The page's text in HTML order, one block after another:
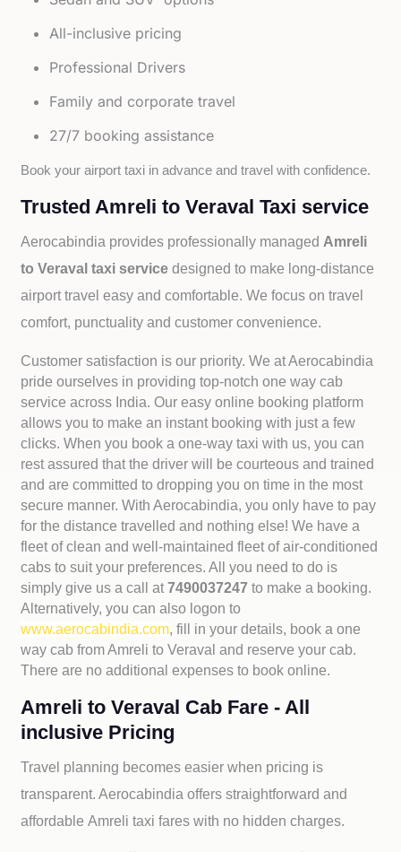
All-inclusive pricing
Professional Drivers
Family and corporate travel
27/7 booking assistance
Book your airport taxi in advance and travel with confidence.
Trusted Amreli to Veraval Taxi service
Aerocabindia provides professionally managed Amreli
to Veraval taxi servicedesigned to make long-distance
airport travel easy and comfortable. We focus on travel
comfort, punctuality and customer convenience.
Customer satisfaction is our priority. We at Aerocabindia
pride ourselves in providing top-notch one way cab
service across India. Our easy online booking platform
allows you to make an instant booking with just a few
clicks. When you book a one-way taxi with us, you can
rest assured that the driver will be courteous and trained
and are committed to dropping you on time in the most
secure manner. With Aerocabindia, you only have to pay
for the distance travelled and nothing else! We have a
fleet of clean and well-maintained fleet of air-conditioned
cabs to suit your preferences. All you need to do is
simply give us a call at7490037247to make a booking.
Alternatively, you can also logon to
www.aerocabindia.com, fill in your details, book a one
way cab from Amreli to Veraval and reserve your cab.
There are no additional expenses to book online.
Amreli to Veraval Cab Fare - All
inclusive Pricing
Travel planning becomes easier when pricing is
transparent. Aerocabindia offers straightforward and
affordableAmreli taxi fares with no hidden charges.